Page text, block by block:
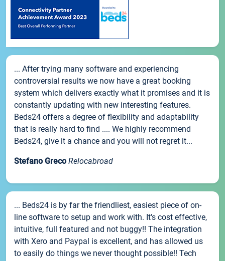
... After trying many software and experiencing
controversial results we now have a great booking
system which delivers exactly what it promises and it is
constantly updating with new interesting features.
Beds24 offers a degree of flexibility and adaptability
that is really hard to find .... We highly recommend
Beds24, give it a chance and you will not regret it...
Stefano Greco Relocabroad
... Beds24 is by far the friendliest, easiest piece of on-
line software to setup and work with. It's cost effective,
intuitive, full featured and not buggy!! The integration
with Xero and Paypal is excellent, and has allowed us
to easily do things we never thought possible!! Tech